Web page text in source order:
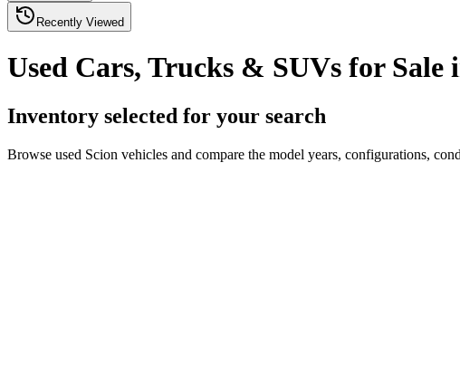
Recently Viewed
Used Cars, Trucks & SUVs for Sale
Inventory selected for your search
Browse used Scion vehicles and compare the model years, configurations,